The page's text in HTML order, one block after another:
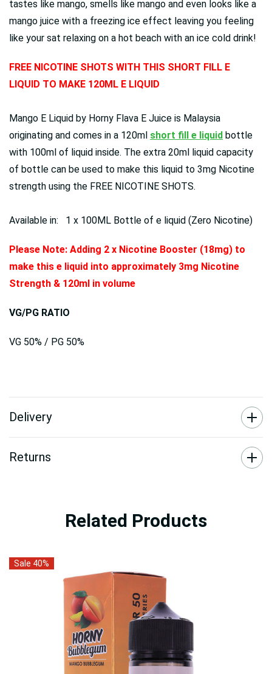
tastes like mango, smells like mango and even looks like a
mango juice with a freezing ice effect leaving you feeling
like your sat relaxing on a hot beach with an ice cold drink!
FREE NICOTINE SHOTS WITH THIS SHORT FILL E
LIQUID TO MAKE 120ML E LIQUID
Mango E Liquid by Horny Flava E Juice is Malaysia
originating and comes in a 120ml short fill e liquid bottle
with 100ml of liquid inside. The extra 20ml liquid capacity
of bottle can be used to make this liquid to 3mg Nicotine
strength using the FREE NICOTINE SHOTS.
Available in: 1 x 100ML Bottle of e liquid (Zero Nicotine)
Please Note: Adding 2 x Nicotine Booster (18mg) to
make this e liquid into approximately 3mg Nicotine
Strength & 120ml in volume
VG/PG RATIO
VG 50% / PG 50%
Delivery
Returns
Related Products
Sale 40%